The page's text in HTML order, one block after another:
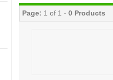
Page: 1 of 1 - 0 Products